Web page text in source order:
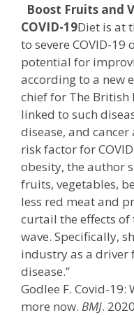
Boost Fruits and
COVID-19Diet is at
to severe COVID-
potential for
according to a new
chief for The British
linked to such
disease, and
risk factor for
obesity, the author
fruits, vegetables,
less red meat and
curtail the effects of
wave. Specifically,
industry as a driver
disease.”
Godlee F. Covid-
more now. BMJ.